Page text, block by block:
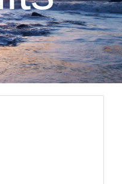
RESOURCES
US
WITH US